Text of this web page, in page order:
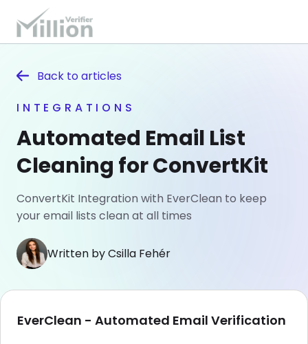
INTEGRATIONS
Automated Email List
Cleaning for ConvertKit
ConvertKit Integration with EverClean to keep
your email lists clean at all times
Written by Csilla Fehér
Back toarticles
EverClean - Automated Email Verification